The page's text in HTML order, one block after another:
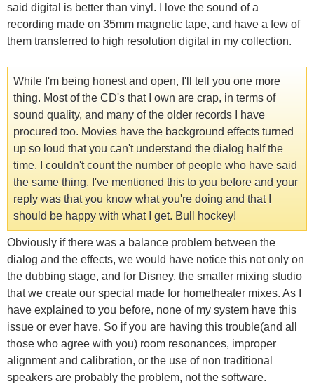
said digital is better than vinyl. I love the sound of a
recording made on 35mm magnetic tape, and have a few of
them transferred to high resolution digital in my collection.
While I'm being honest and open, I'll tell you one more
thing. Most of the CD's that I own are crap, in terms of
sound quality, and many of the older records I have
procured too. Movies have the background effects turned
up so loud that you can't understand the dialog half the
time. I couldn't count the number of people who have said
the same thing. I've mentioned this to you before and your
reply was that you know what you're doing and that I
should be happy with what I get. Bull hockey!
Obviously if there was a balance problem between the
dialog and the effects, we would have notice this not only on
the dubbing stage, and for Disney, the smaller mixing studio
that we create our special made for hometheater mixes. As I
have explained to you before, none of my system have this
issue or ever have. So if you are having this trouble(and all
those who agree with you) room resonances, improper
alignment and calibration, or the use of non traditional
speakers are probably the problem, not the software.